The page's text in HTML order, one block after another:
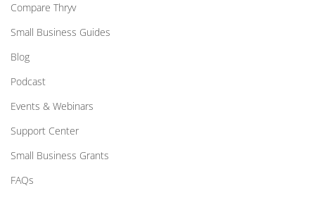
Compare Thryv
Small Business Guides
Blog
Podcast
Events & Webinars
Support Center
Small Business Grants
FAQs